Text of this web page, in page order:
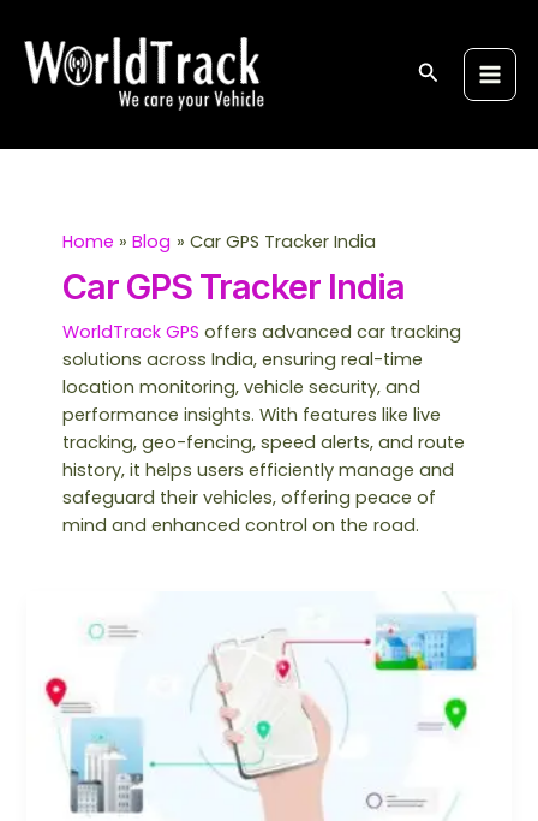
content
Search
Home Blog Car GPS Tracker India
Car GPS Tracker India
WorldTrack GPS offers advanced car tracking
solutions across India, ensuring real-time
location monitoring, vehicle security, and
performance insights. With features like live
tracking, geo-fencing, speed alerts, and route
history, it helps users efficiently manage and
safeguard their vehicles, offering peace of
mind and enhanced control on the road.
Things
Don’t
Know
About
GPS
Tracking
e
a
c